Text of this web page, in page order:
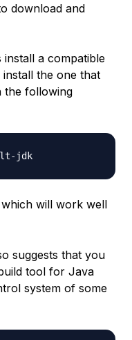
download and
a compatible
the one that
the following
which will work well
suggests that you
tool for Java
system of some